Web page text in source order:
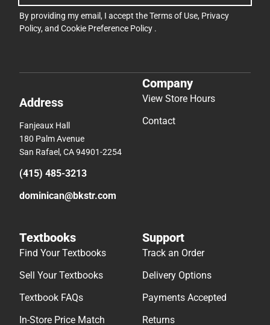
By providing my email, I accept theTerms of Use, Privacy
Policy, and Cookie Preference Policy .
Address
Fanjeaux Hall
180 Palm Avenue
San Rafael, CA 94901-2254
(415) 485-3213
dominican@bkstr.com
Company
View Store Hours
Contact
Textbooks
Find Your Textbooks
Sell Your Textbooks
Textbook FAQs
In-Store Price Match
Support
Track an Order
Delivery Options
Payments Accepted
Returns